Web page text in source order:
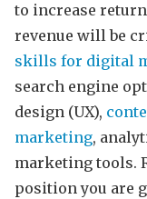
to increase
revenue will be
skills for digital
search engine
design (UX),
marketing,
marketing tools.
position you are